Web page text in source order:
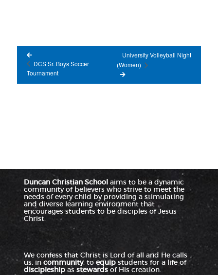
DCS Sr. Boys Soccer
Tournament
University Volleyball Night
(Women)
Duncan Christian Schoolaims to be a dynamic
community of believers who strive to meet the
needs of every child by providing a stimulating
and diverse learning environment that
encourages students to be disciples of Jesus
Christ.
We confess that Christ is Lord of all and He calls
us, in community, to equipstudents for a life of
discipleshipas stewardsof His creation.